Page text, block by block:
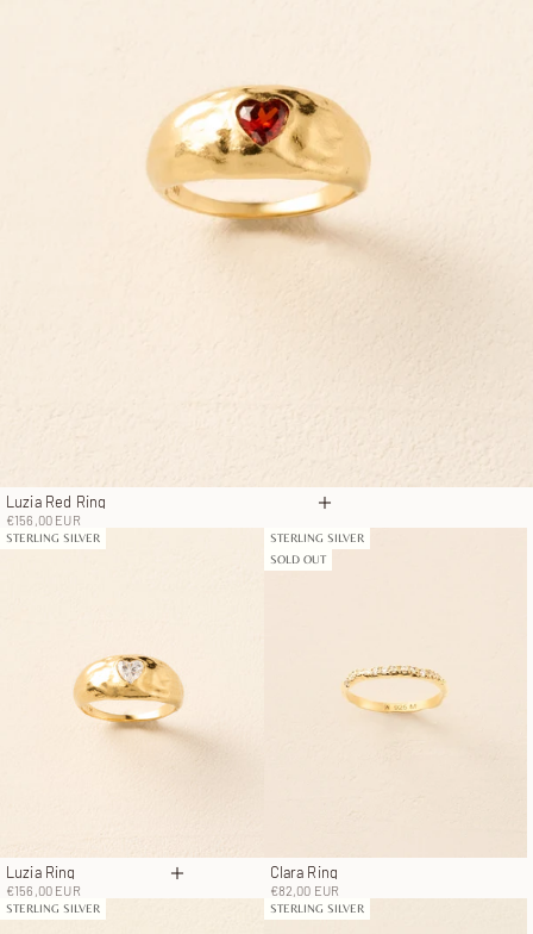
Luzia Red Ring
Sale price
€156,00 EUR Choose options
STERLING SILVER
Luzia Ring
Sale price
€156,00 EUR Choose options
STERLING SILVER
SOLD OUT
Clara Ring
Sale price
€82,00 EUR
STERLING SILVER STERLING SILVER